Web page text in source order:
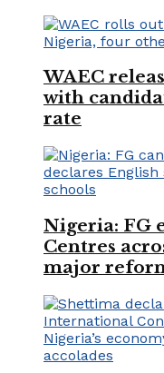
WAEC
with
rate
Nigeria: FG
Centres
major